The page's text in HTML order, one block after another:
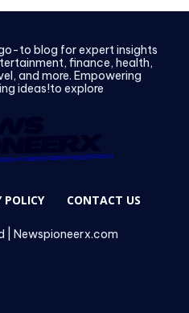
to blog for expert insights
finance, health,
and more. Empowering
ideas!to explore
POLICY CONTACT US
| Newspioneerx.com